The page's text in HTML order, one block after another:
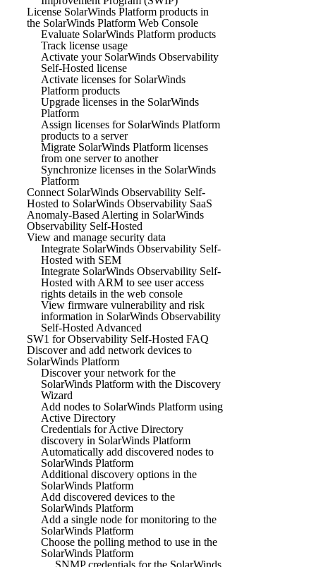
License SolarWinds Platform products in
the SolarWinds Platform Web Console
Evaluate SolarWinds Platform products
Track license usage
Activate your SolarWinds Observability
Self-Hosted license
Activate licenses for SolarWinds
Platform products
Upgrade licenses in the SolarWinds
Platform
Assign licenses for SolarWinds Platform
products to a server
Migrate SolarWinds Platform licenses
from one server to another
Synchronize licenses in the SolarWinds
Platform
Connect SolarWinds Observability Self-
Hosted to SolarWinds Observability SaaS
Anomaly-Based Alerting in SolarWinds
Observability Self-Hosted
View and manage security data
Integrate SolarWinds Observability Self-
Hosted with SEM
Integrate SolarWinds Observability Self-
Hosted with ARM to see user access
rights details in the web console
View firmware vulnerability and risk
information in SolarWinds Observability
Self-Hosted Advanced
SW1 for Observability Self-Hosted FAQ
Discover and add network devices to
SolarWinds Platform
Discover your network for the
SolarWinds Platform with the Discovery
Wizard
Add nodes to SolarWinds Platform using
Active Directory
Credentials for Active Directory
discovery in SolarWinds Platform
Automatically add discovered nodes to
SolarWinds Platform
Additional discovery options in the
SolarWinds Platform
Add discovered devices to the
SolarWinds Platform
Add a single node for monitoring to the
SolarWinds Platform
Choose the polling method to use in the
SolarWinds Platform
SNMP credentials for the SolarWinds